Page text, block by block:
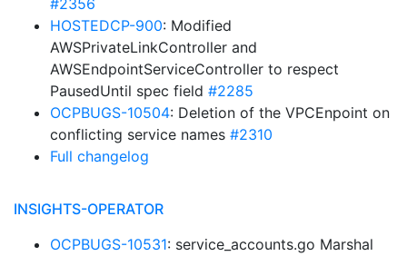
#2356
HOSTEDCP-900: Modified
AWSPrivateLinkController and
AWSEndpointServiceController to respect
PausedUntil spec field #2285
OCPBUGS-10504: Deletion of the VPCEnpoint on
conflicting service names #2310
Full changelog
INSIGHTS-OPERATOR
OCPBUGS-10531: service_accounts.go Marshal